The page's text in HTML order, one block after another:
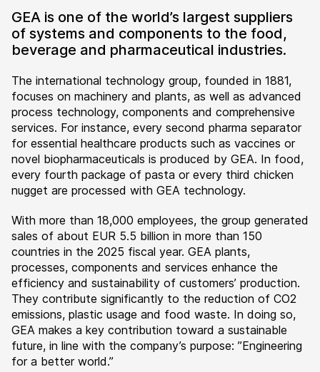
GEA is one of the world’s largest suppliers
of systems and components to the food,
beverage and pharmaceutical industries.
The international technology group, founded in 1881,
focuses on machinery and plants, as well as advanced
process technology, components and comprehensive
services. For instance, every second pharma separator
for essential healthcare products such as vaccines or
novel biopharmaceuticals is produced by GEA. In food,
every fourth package of pasta or every third chicken
nugget are processed with GEA technology.
With more than 18,000 employees, the group generated
sales of about EUR 5.5 billion in more than 150
countries in the 2025 fiscal year. GEA plants,
processes, components and services enhance the
efficiency and sustainability of customers’ production.
They contribute significantly to the reduction of CO2
emissions, plastic usage and food waste. In doing so,
GEA makes a key contribution toward a sustainable
future, in line with the company’s purpose: ”Engineering
for a better world.”